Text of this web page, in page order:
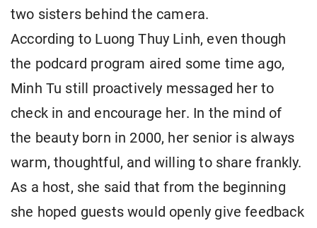
two sisters behind the camera.
According to Luong Thuy Linh, even though
the podcard program aired some time ago,
Minh Tu still proactively messaged her to
check in and encourage her. In the mind of
the beauty born in 2000, her senior is always
warm, thoughtful, and willing to share frankly.
As a host, she said that from the beginning
she hoped guests would openly give feedback